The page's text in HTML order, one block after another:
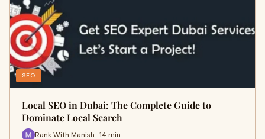
SEO
Local SEO in Dubai: The Complete Guide to
Dominate Local Search
Rank With Manish · 14 min